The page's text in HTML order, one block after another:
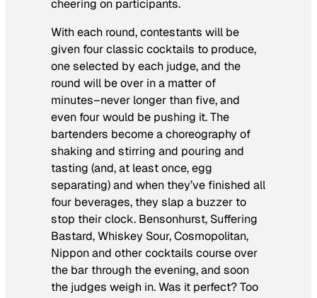
cheering on participants.
With each round, contestants will be
given four classic cocktails to produce,
one selected by each judge, and the
round will be over in a matter of
minutes–never longer than five, and
even four would be pushing it. The
bartenders become a choreography of
shaking and stirring and pouring and
tasting (and, at least once, egg
separating) and when they’ve finished all
four beverages, they slap a buzzer to
stop their clock. Bensonhurst, Suffering
Bastard, Whiskey Sour, Cosmopolitan,
Nippon and other cocktails course over
the bar through the evening, and soon
the judges weigh in. Was it perfect? Too